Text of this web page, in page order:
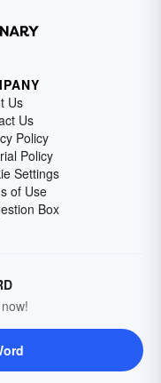
Us
Us
Policy
Policy
Settings
of Use
Box